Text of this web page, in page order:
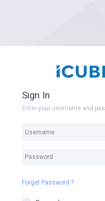
Sign In
Enter your username and
Forget Password ?